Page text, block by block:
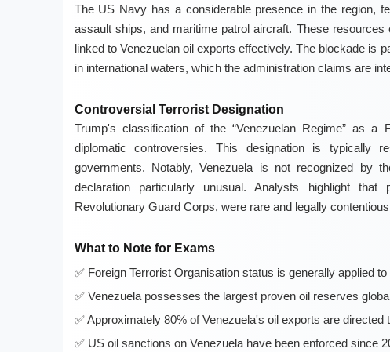
The US Navy has a considerable presence in the region,
assault ships, and maritime patrol aircraft. These
linked to Venezuelan oil exports effectively. The blockade is
in international waters, which the administration claims are
Controversial Terrorist Designation
Trump's classification of the “Venezuelan Regime” as a
diplomatic controversies. This designation is typically
governments. Notably, Venezuela is not recognized
declaration particularly unusual. Analysts highlight
Revolutionary Guard Corps, were rare and legally
What to Note for Exams
Foreign Terrorist Organisation status is generally applied
Venezuela possesses the largest proven oil reserves
Approximately 80% of Venezuela's oil exports are directed
US oil sanctions on Venezuela have been enforced since